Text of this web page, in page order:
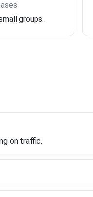
groups.
on traffic.